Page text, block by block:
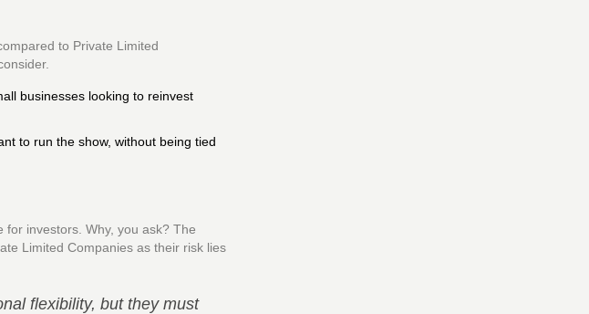
to Private Limited
businesses looking to reinvest
to run the show, without being tied
for investors. Why, you ask? The
Limited Companies as their risk lies
flexibility, but they must